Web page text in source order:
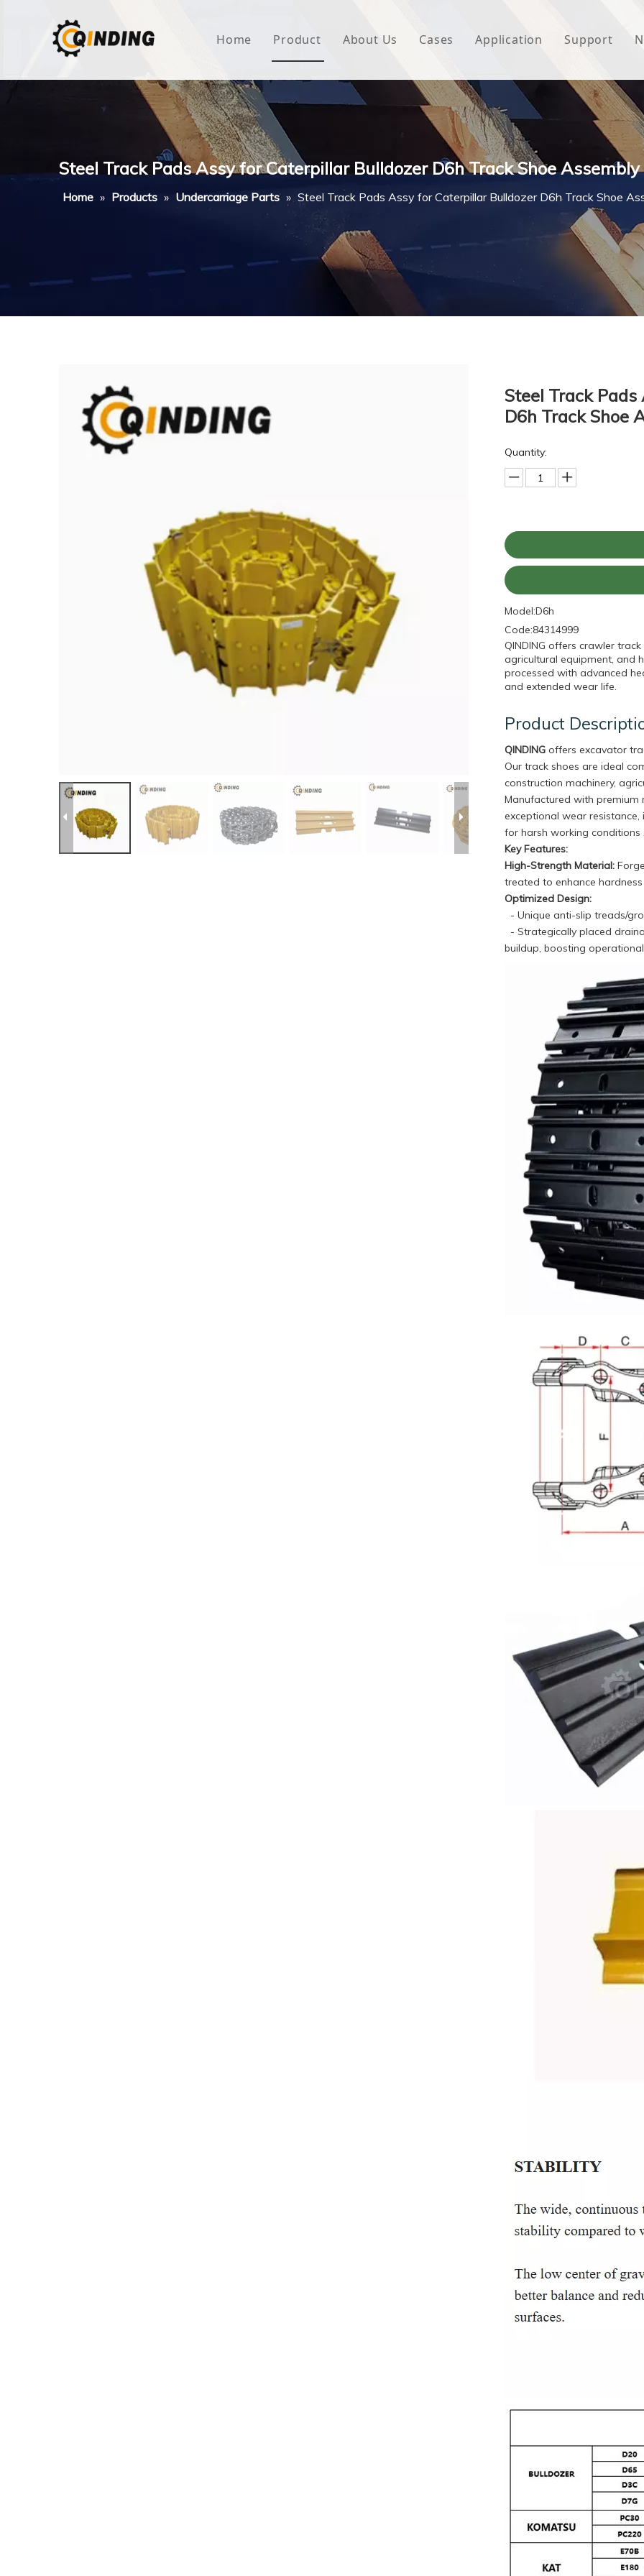
Home Product
House Wrap
Non-woven Fabric
Butyl Waterproof Tape
About Us Cases Application Support
FAQ
Steel Track Pads Assy for Caterpillar Bulldozer D6h Track Shoe
Home » Products » Undercarriage Parts » Steel Track Pads Assy for Caterpillar Bulldozer D6h Track Shoe
Steel Track
D6h Track Shoe
Quantity:
Model:D6h
Code:84314999
QINDING offers crawler
agricultural equipment, and
processed with advanced
and extended wear life.
Product
QINDING offers excavator
Our track shoes are ideal
construction machinery,
Manufactured with premium
exceptional wear
for harsh working conditions .
Key Features:
High-Strength Material:
treated to enhance
Optimized Design:
- Unique anti-slip treads/
- Strategically placed
buildup, boosting